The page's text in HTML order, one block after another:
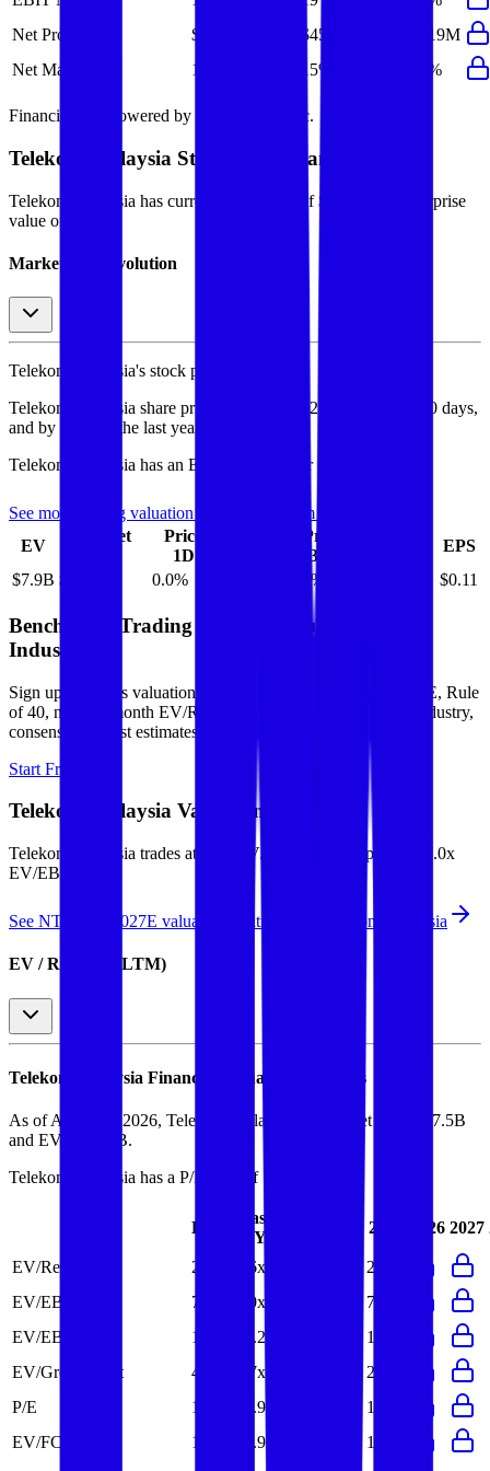
Net Profit
$427M $457M
$419M
Net Margin
14% 15% 14%
Financial data powered by Morningstar, Inc.
Telekom Malaysia Stock Performance
Telekom Malaysia has current market cap of $7.5B
, and enterprise
value of $7.9B.
Market Cap Evolution
Telekom Malaysia's stock price is
Telekom Malaysia share price 2.5%
in the last 30 days,
and by
in the last year.
Telekom Malaysia has an EPS (earnings per share) of
See more trading valuation data for
Telekom Malaysia
EV
Market
Price
1D
Price
3M
EPS
$7.9B $7.5B 0.0% % $0.11
Benchmark Trading Valuation Multiples by
Industry
Sign up to access valuation multiples like growth-adjusted P/E, Rule
of 40, next 12-month EV/Revenue, EBITDA multiples by industry,
consensus analyst estimates and many more.
Start Free Trial
Telekom Malaysia Valuation Multiples
Telekom Malaysia trades at
2.6x EV/Revenue multiple, and 7.0x
EV/EBITDA
See NTM and 2027E valuation multiples for Telekom Malaysia
EV / Revenue (LTM)
Telekom Malaysia Financial Valuation Multiples
As of August 9, 2026, Telekom Malaysia has market cap of $7.5B
and EV of $7.9B.
Telekom Malaysia has a P/E ratio of17.5x
LTM
Last
FY
2025 2026 2027
EV/Revenue 2.6x 2.6x
2.7x
EV/EBITDA
7.0x 7.0x
7.0x
EV/EBIT
13.9x 14.2x
15.7x
EV/Gross Profit
4.7x 2.7x
2.7x
P/E
17.5x 16.9x
17.8x
EV/FCF
19.0x 14.9x 18.1x